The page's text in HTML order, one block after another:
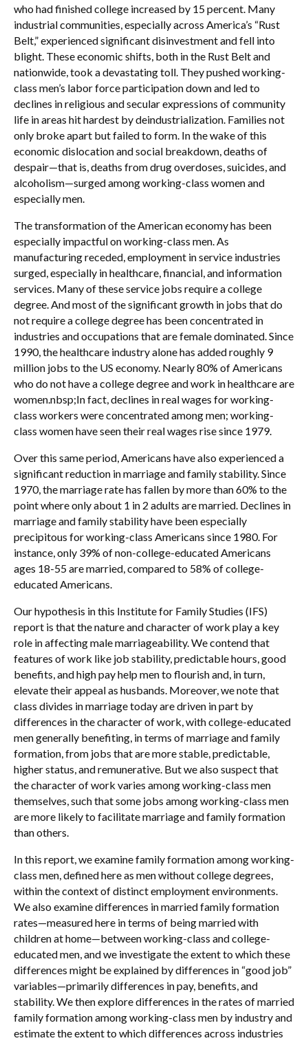
who had finished college increased by 15 percent. Many
industrial communities, especially across America’s “Rust
Belt,” experienced significant disinvestment and fell into
blight. These economic shifts, both in the Rust Belt and
nationwide, took a devastating toll. They pushed working-
class men’s labor force participation down and led to
declines in religious and secular expressions of community
life in areas hit hardest by deindustrialization. Families not
only broke apart but failed to form. In the wake of this
economic dislocation and social breakdown, deaths of
despair—that is, deaths from drug overdoses, suicides, and
alcoholism—surged among working-class women and
especially men.
The transformation of the American economy has been
especially impactful on working-class men. As
manufacturing receded, employment in service industries
surged, especially in healthcare, financial, and information
services. Many of these service jobs require a college
degree. And most of the significant growth in jobs that do
not require a college degree has been concentrated in
industries and occupations that are female dominated. Since
1990, the healthcare industry alone has added roughly 9
million jobs to the US economy. Nearly 80% of Americans
who do not have a college degree and work in healthcare are
women.nbsp;In fact, declines in real wages for working-
class workers were concentrated among men; working-
class women have seen their real wages rise since 1979.
Over this same period, Americans have also experienced a
significant reduction in marriage and family stability. Since
1970, the marriage rate has fallen by more than 60% to the
point where only about 1 in 2 adults are married. Declines in
marriage and family stability have been especially
precipitous for working-class Americans since 1980. For
instance, only 39% of non-college-educated Americans
ages 18-55 are married, compared to 58% of college-
educated Americans.
Our hypothesis in this Institute for Family Studies (IFS)
report is that the nature and character of work play a key
role in affecting male marriageability. We contend that
features of work like job stability, predictable hours, good
benefits, and high pay help men to flourish and, in turn,
elevate their appeal as husbands. Moreover, we note that
class divides in marriage today are driven in part by
differences in the character of work, with college-educated
men generally benefiting, in terms of marriage and family
formation, from jobs that are more stable, predictable,
higher status, and remunerative. But we also suspect that
the character of work varies among working-class men
themselves, such that some jobs among working-class men
are more likely to facilitate marriage and family formation
than others.
In this report, we examine family formation among working-
class men, defined here as men without college degrees,
within the context of distinct employment environments.
We also examine differences in married family formation
rates—measured here in terms of being married with
children at home—between working-class and college-
educated men, and we investigate the extent to which these
differences might be explained by differences in “good job”
variables—primarily differences in pay, benefits, and
stability. We then explore differences in the rates of married
family formation among working-class men by industry and
estimate the extent to which differences across industries